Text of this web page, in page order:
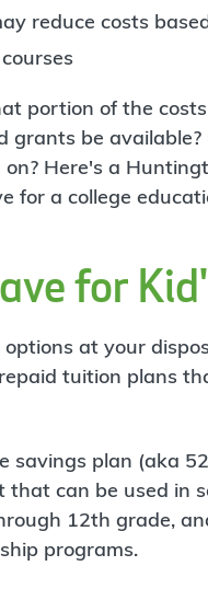
reduce costs
portion of the
grants be
Here's a
for a college
for
at your
tuition plans
savings plan (aka
can be used in
12th grade,
programs.